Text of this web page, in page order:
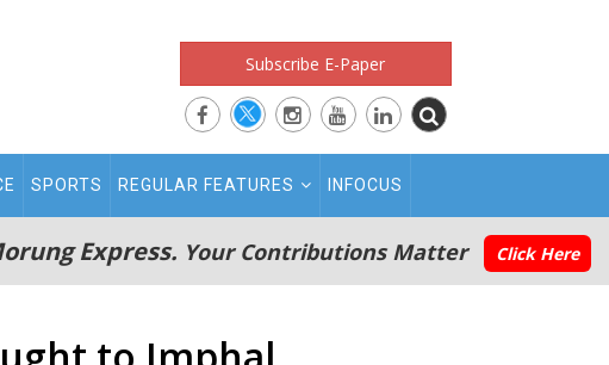
Subscribe E-Paper
SPORTS REGULAR FEATURES INFOCUS
Express. Your Contributions Matter Click Here